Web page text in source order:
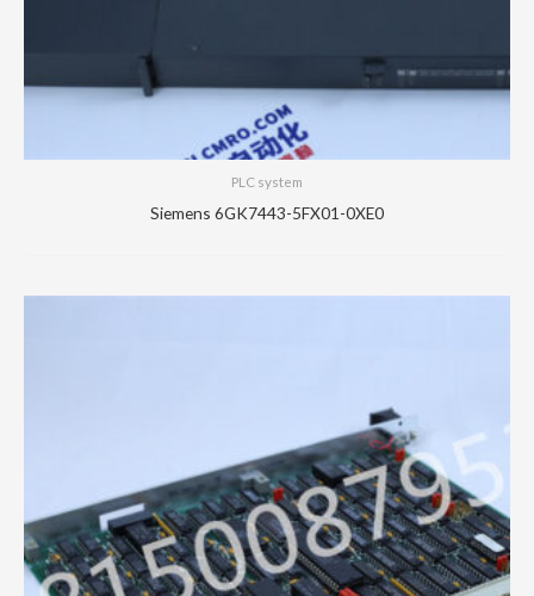
PLC system
Siemens 6GK7443-5FX01-0XE0